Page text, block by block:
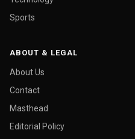
Sports
ABOUT & LEGAL
About Us
Contact
Masthead
Editorial Policy